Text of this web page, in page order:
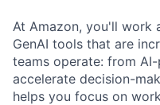
At Amazon, you'll work
GenAI tools that are
teams operate: from
accelerate decision-
helps you focus on